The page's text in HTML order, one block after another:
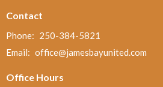
Contact
Phone: 250-384-5821
Email: office@jamesbayunited.com
Office Hours